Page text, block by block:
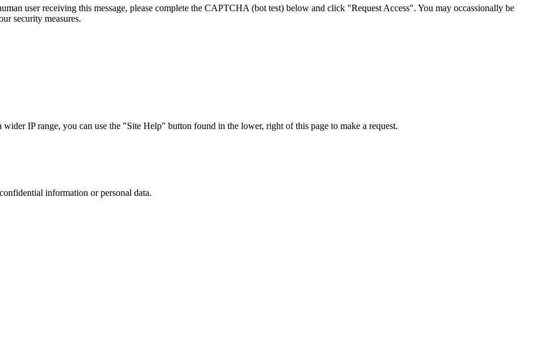
user receiving this message, please complete the CAPTCHA (bot test) below and click "Request Access". You may occassionally be
security measures.
IP range, you can use the "Site Help" button found in the lower, right of this page to make a request.
information or personal data.